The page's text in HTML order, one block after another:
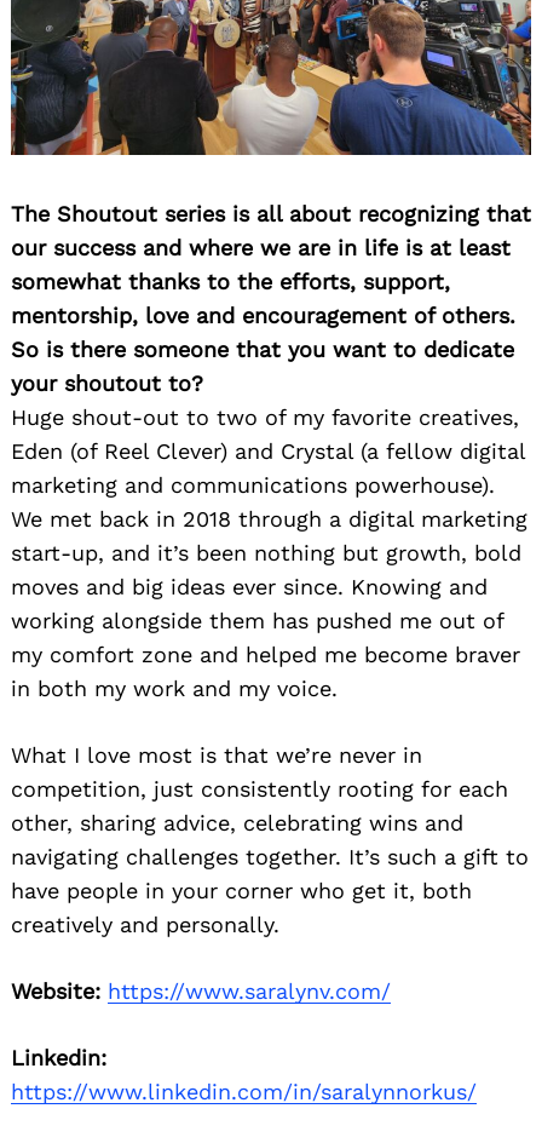
The Shoutout series is all about recognizing that
our success and where we are in life is at least
somewhat thanks to the efforts, support,
mentorship, love and encouragement of others.
So is there someone that you want to dedicate
your shoutout to?
Huge shout-out to two of my favorite creatives,
Eden (of Reel Clever) and Crystal (a fellow digital
marketing and communications powerhouse).
We met back in 2018 through a digital marketing
start-up, and it’s been nothing but growth, bold
moves and big ideas ever since. Knowing and
working alongside them has pushed me out of
my comfort zone and helped me become braver
in both my work and my voice.
What I love most is that we’re never in
competition, just consistently rooting for each
other, sharing advice, celebrating wins and
navigating challenges together. It’s such a gift to
have people in your corner who get it, both
creatively and personally.
Website: https://www.saralynv.com/
Linkedin:
https://www.linkedin.com/in/saralynnorkus/